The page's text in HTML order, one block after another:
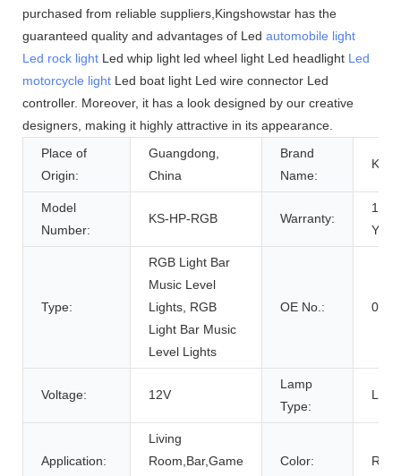
purchased from reliable suppliers,Kingshowstar has the
guaranteed quality and advantages of Led automobile light
Led rock light Led whip light led wheel light Led headlight Led
motorcycle light Led boat light Led wire connector Led
controller. Moreover, it has a look designed by our creative
designers, making it highly attractive in its appearance.
Place of
Origin:
Guangdong,
China
Brand
Name:
KS
Model
Number:
KS-HP-RGB Warranty:
1
Type:
RGB Light Bar
Music Level
Lights, RGB
Light Bar Music
Level Lights
OE No.: 0
Voltage: 12V
Lamp
Type:
LED
Application:
Living
Room,Bar,Game
Color: RGB